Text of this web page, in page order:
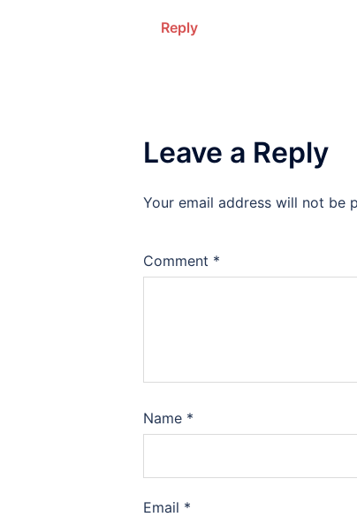
Reply
Leave a Reply
Your email address will not be
Comment *
Name *
Email *